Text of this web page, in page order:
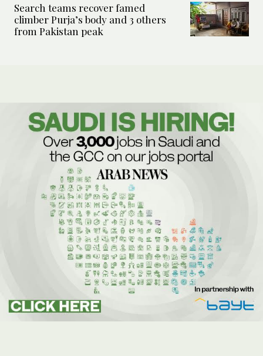
Search teams recover famed
climber Purja’s body and 3 others
from Pakistan peak